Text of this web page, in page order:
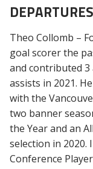
DEPARTURES
Theo Collomb –
goal scorer the
and contributed 3
assists in 2021.
with the
two banner
the Year and an
selection in 2020.
Conference